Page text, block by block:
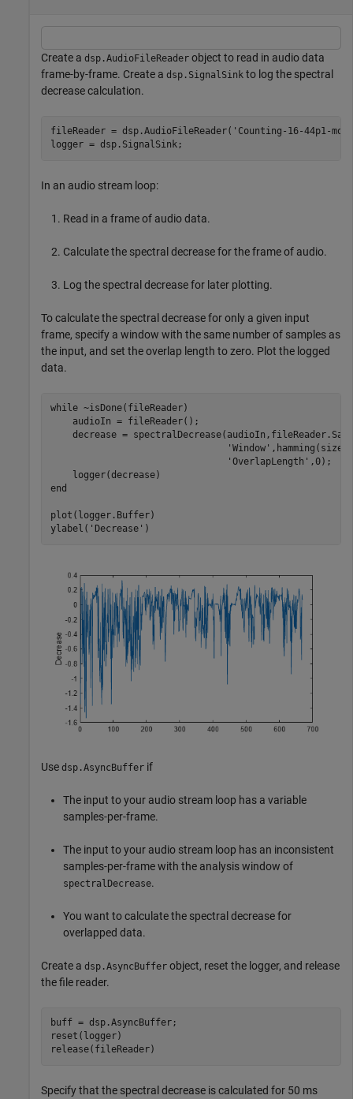
Create a dsp.AudioFileReader object to read in audio data
frame-by-frame. Create a dsp.SignalSink to log the spectral
decrease calculation.
fileReader = dsp.AudioFileReader( 'Counting-16-44p1-
logger = dsp.SignalSink;
In an audio stream loop:
Read in a frame of audio data.
Calculate the spectral decrease for the frame of audio.
Log the spectral decrease for later plotting.
To calculate the spectral decrease for only a given input
frame, specify a window with the same number of samples as
the input, and set the overlap length to zero. Plot the logged
data.
while ~isDone(fileReader)
    audioIn = fileReader();
decrease =
'Window'
'OverlapLength' ,0);
end
plot(logger.Buffer)
ylabel( 'Decrease' )
Use dsp.AsyncBuffer if
The input to your audio stream loop has a variable
samples-per-frame.
The input to your audio stream loop has an inconsistent
samples-per-frame with the analysis window of
spectralDecrease.
You want to calculate the spectral decrease for
overlapped data.
Create a dsp.AsyncBuffer object, reset the logger, and release
the file reader.
buff = dsp.AsyncBuffer;
reset(logger)
release(fileReader)
Specify that the spectral decrease is calculated for 50 ms